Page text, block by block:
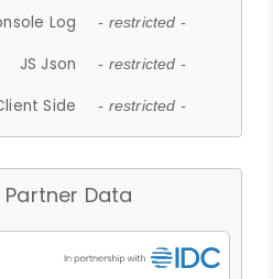
Log - restricted -
JS Json - restricted -
Side - restricted -
Partner Data